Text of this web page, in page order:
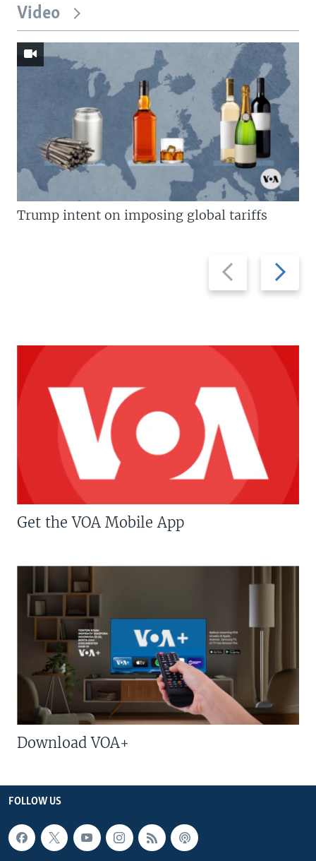
Video
Previous
slide
Next
slide
Trump intent on imposing global tariffs
Get the VOA Mobile App
Download VOA+
FOLLOW US